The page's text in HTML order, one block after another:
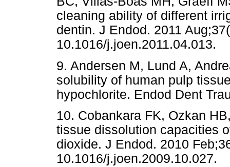
cleaning ability of different
dentin. J Endod. 2011
10.1016/j.joen.2011.04.013.
9. Andersen M, Lund A,
solubility of human pulp
hypochlorite. Endod Dent
10. Cobankara FK, Ozkan
tissue dissolution capacities
dioxide. J Endod. 2010
10.1016/j.joen.2009.10.027.